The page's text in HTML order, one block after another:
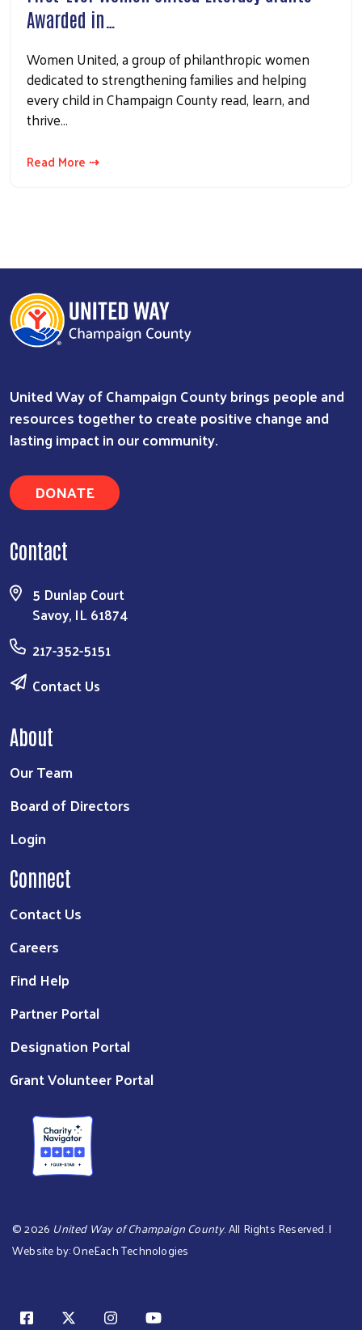
Awarded in…
Women United, a group of philanthropic women
dedicated to strengthening families and helping
every child in Champaign County read, learn, and
thrive…
Read More ⇢
United Way of Champaign County brings people and
resources together to create positive change and
lasting impact in our community.
DONATE
Contact
5 Dunlap Court
Savoy, IL 61874
217-352-5151
Contact Us
About
Our Team
Board of Directors
Login
Connect
Contact Us
Careers
Find Help
Partner Portal
Designation Portal
Grant Volunteer Portal
©2026 United Way of Champaign County. All Rights Reserved. |
Website by:OneEach Technologies